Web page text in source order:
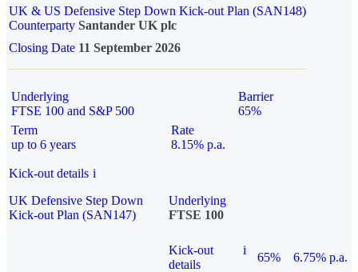
UK & US Defensive Step Down Kick-out Plan (SAN148)
Counterparty Santander UK plc
Closing Date 11 September 2026
Underlying
FTSE 100 and S&P 500
Barrier
65%
Term
up to 6 years
Rate
8.15% p.a.
Kick-out details i
UK Defensive Step Down
Kick-out Plan (SAN147)
Underlying
FTSE 100
Kick-out
details
i
65% 6.75% p.a.